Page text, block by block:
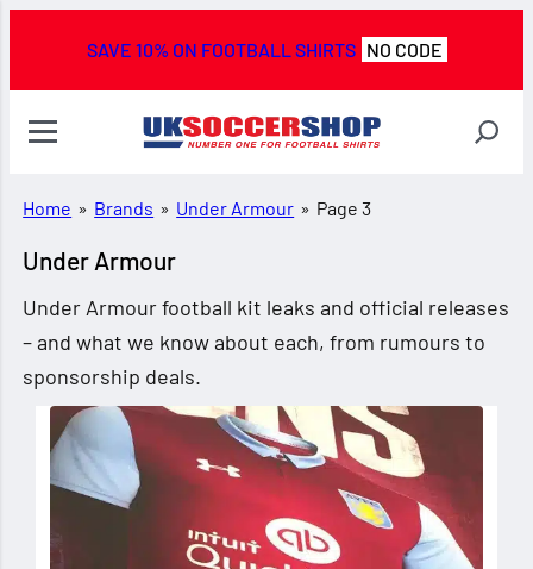
SAVE 10% ON FOOTBALL SHIRTS NO CODE
Home » Brands » Under Armour » Page 3
Under Armour
Under Armour football kit leaks and official releases
– and what we know about each, from rumours to
sponsorship deals.